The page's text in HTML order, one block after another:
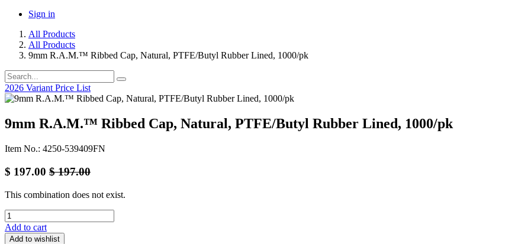
Sign in
All Products
All Products
9mm R.A.M.™ Ribbed Cap, Natural, PTFE/Butyl Rubber Lined, 1000/pk
2026 Variant Price List
9mm R.A.M.™ Ribbed Cap, Natural, PTFE/Butyl Rubber Lined, 1000/pk
Item No.: 4250-539409FN
$ 197.00 $197.00
This combination does not exist.
Add to cart
Add to wishlist